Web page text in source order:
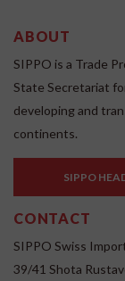
ABOUT
SIPPO is a Trade
State Secretariat
developing and
continents.
SIPPO
CONTACT
SIPPO Swiss
39/41 Shota